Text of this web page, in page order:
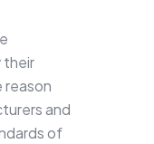
their
reason
and
of